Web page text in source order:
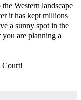
Western landscape
it has kept millions
a sunny spot in the
are planning a
Court!